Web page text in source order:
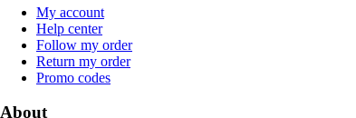
My account
Help center
Follow my order
Return my order
Promo codes
About